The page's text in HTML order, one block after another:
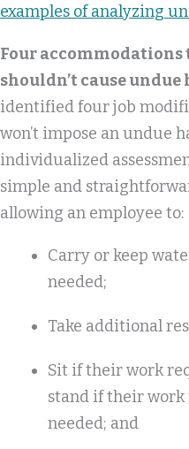
examples of analyzing
Four
shouldn’t cause
identified four job
won’t impose an undue
individualized
simple and
allowing an employee to:
Carry or keep
needed;
Take additional
Sit if their work
stand if their
needed; and